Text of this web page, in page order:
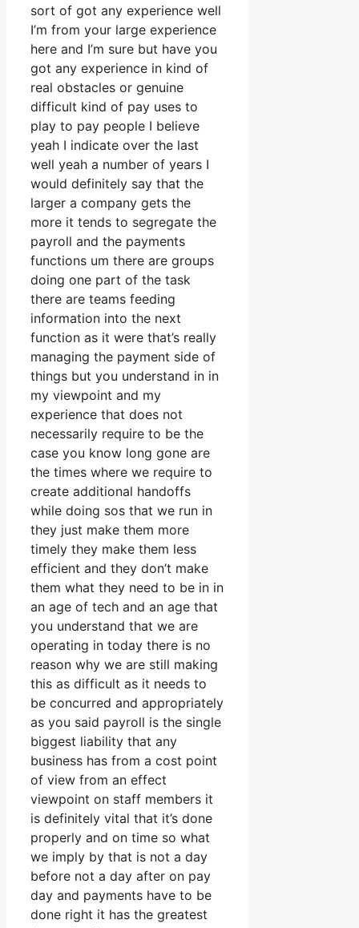
sort of got any experience well
I’m from your large experience
here and I’m sure but have you
got any experience in kind of
real obstacles or genuine
difficult kind of pay uses to
play to pay people I believe
yeah I indicate over the last
well yeah a number of years I
would definitely say that the
larger a company gets the
more it tends to segregate the
payroll and the payments
functions um there are groups
doing one part of the task
there are teams feeding
information into the next
function as it were that’s really
managing the payment side of
things but you understand in in
my viewpoint and my
experience that does not
necessarily require to be the
case you know long gone are
the times where we require to
create additional handoffs
while doing sos that we run in
they just make them more
timely they make them less
efficient and they don’t make
them what they need to be in in
an age of tech and an age that
you understand that we are
operating in today there is no
reason why we are still making
this as difficult as it needs to
be concurred and appropriately
as you said payroll is the single
biggest liability that any
business has from a cost point
of view from an effect
viewpoint on staff members it
is definitely vital that it’s done
properly and on time so what
we imply by that is not a day
before not a day after on pay
day and payments have to be
done right it has the greatest